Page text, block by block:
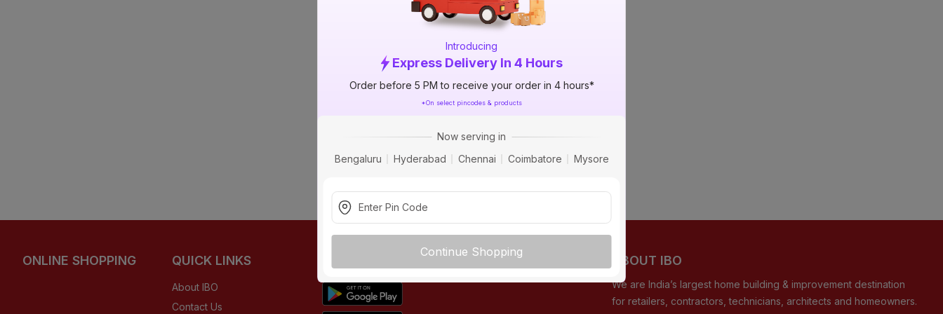
Introducing
Express Delivery In 4 Hours
Order before 5 PM to receive your order in 4 hours*
*On select pincodes & products
Now serving in
Bengaluru
Hyderabad Chennai Coimbatore Mysore
Continue Shopping
NO_STATUS_CODE
ONLINE SHOPPING QUICK LINKS
About IBO
Contact Us
DOWNLOAD APP ABOUT IBO
We are India’s largest home building & improvement destination
for retailers, contractors, technicians, architects and homeowners.